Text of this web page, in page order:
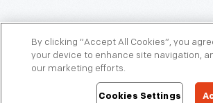
By clicking “Accept All Cookies”, you
your device to enhance site navigation,
our marketing efforts.
Cookies Settings